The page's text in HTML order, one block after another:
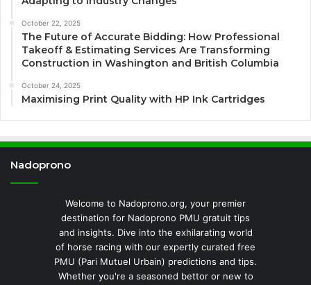
October 22, 2025
The Future of Accurate Bidding: How Professional
Takeoff & Estimating Services Are Transforming
Construction in Washington and British Columbia
October 24, 2025
Maximising Print Quality with HP Ink Cartridges
Nadoprono
Welcome to Nadoprono.org, your premier
destination for Nadoprono PMU gratuit tips
and insights. Dive into the exhilarating world
of horse racing with our expertly curated free
PMU (Pari Mutuel Urbain) predictions and tips.
Whether you're a seasoned bettor or new to